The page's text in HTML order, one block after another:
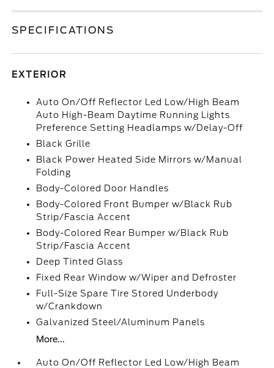
SPECIFICATIONS
EXTERIOR
Auto On/Off Reflector Led Low/High Beam
Auto High-Beam Daytime Running Lights
Preference Setting Headlamps w/Delay-Off
Black Grille
Black Power Heated Side Mirrors w/Manual
Folding
Body-Colored Door Handles
Body-Colored Front Bumper w/Black Rub
Strip/Fascia Accent
Body-Colored Rear Bumper w/Black Rub
Strip/Fascia Accent
Deep Tinted Glass
Fixed Rear Window w/Wiper and Defroster
Full-Size Spare Tire Stored Underbody
w/Crankdown
Galvanized Steel/Aluminum Panels
More...
Auto On/Off Reflector Led Low/High Beam